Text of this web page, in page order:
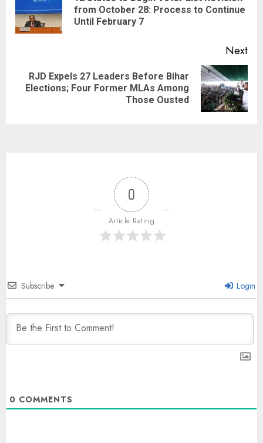
from October 28: Process to Continue
Until February 7
Next
RJD Expels 27 Leaders Before Bihar
Elections; Four Former MLAs Among
Those Ousted
0
Article Rating
Subscribe Login
0 COMMENTS